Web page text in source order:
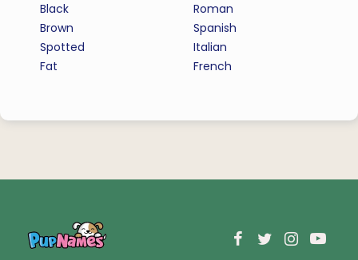
Black
Brown
Spotted
Fat
Roman
Spanish
Italian
French